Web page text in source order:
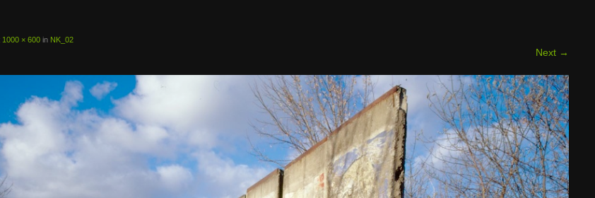
1000 × 600in NK_02
Next →